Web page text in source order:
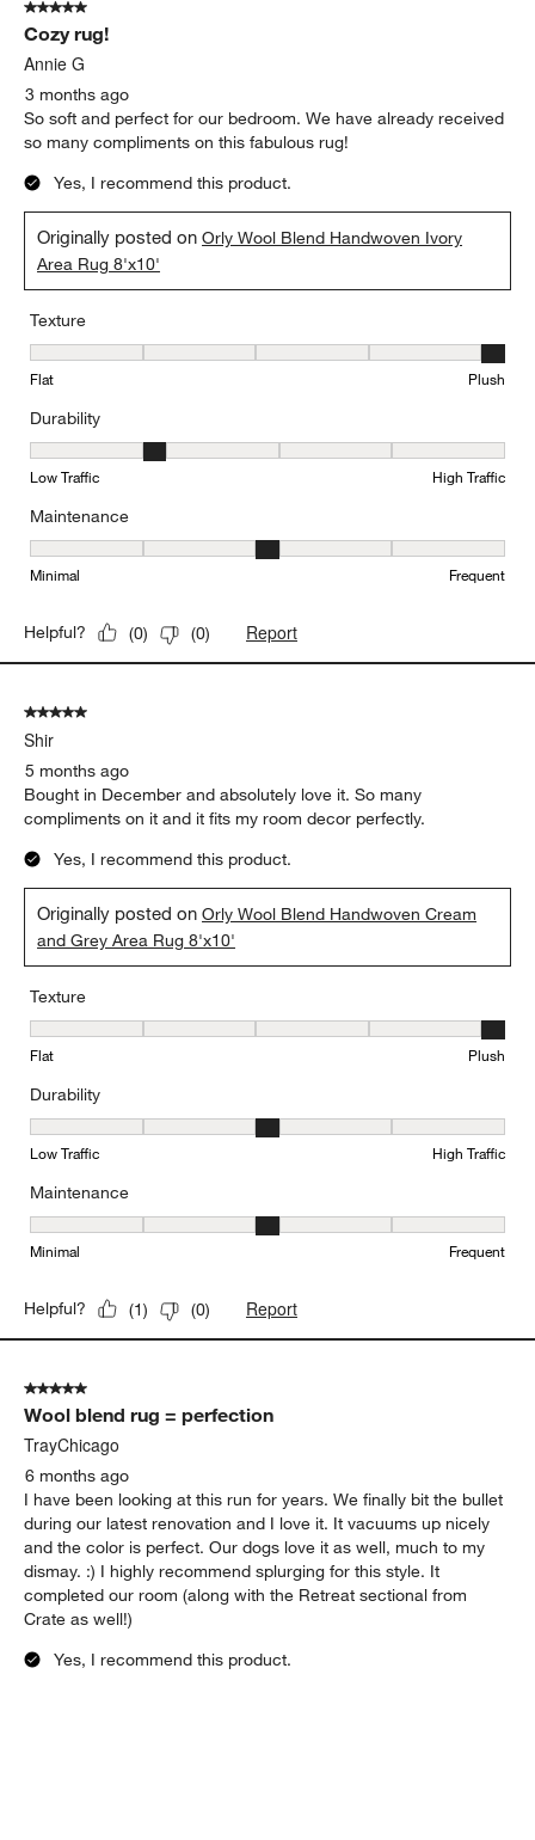
5 out of 5 stars.
Cozy rug!
Annie G
3 months ago
So soft and perfect for our bedroom. We have already received
so many compliments on this fabulous rug!
Yes, I recommend this product.
Originally posted onOrly Wool Blend Handwoven Ivory
Area Rug 8'x10'
Texture
Texture, 5 out of 5, where 1 equals to Flat and 5 equals to Plush
Flat Plush
Durability
Durability, 2 out of 5, where 1 equals to Low Traffic and 5 equals
Low Traffic High Traffic
Maintenance
Maintenance, 3 out of 5, where 1 equals to Minimal and 5 equals
Minimal Frequent
Helpful? (0) (0) Report
5 out of 5 stars.
Shir
5 months ago
Bought in December and absolutely love it. So many
compliments on it and it fits my room decor perfectly.
Yes, I recommend this product.
Originally posted onOrly Wool Blend Handwoven Cream
and Grey Area Rug 8'x10'
Texture
Texture, 5 out of 5, where 1 equals to Flat and 5 equals to Plush
Flat Plush
Durability
Durability, 3 out of 5, where 1 equals to Low Traffic and 5 equals
Low Traffic High Traffic
Maintenance
Maintenance, 3 out of 5, where 1 equals to Minimal and 5 equals
Minimal Frequent
Helpful? (1) (0) Report
5 out of 5 stars.
Wool blend rug = perfection
TrayChicago
6 months ago
I have been looking at this run for years. We finally bit the bullet
during our latest renovation and I love it. It vacuums up nicely
and the color is perfect. Our dogs love it as well, much to my
dismay. :) I highly recommend splurging for this style. It
completed our room (along with the Retreat sectional from
Crate as well!)
Yes, I recommend this product.